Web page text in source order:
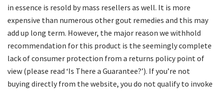
in essence is resold by mass resellers as well. It is more
expensive than numerous other gout remedies and this may
add up long term. However, the major reason we withhold
recommendation for this product is the seemingly complete
lack of consumer protection from a returns policy point of
view (please read ‘Is There a Guarantee?’). If you’re not
buying directly from the website, you do not qualify to invoke